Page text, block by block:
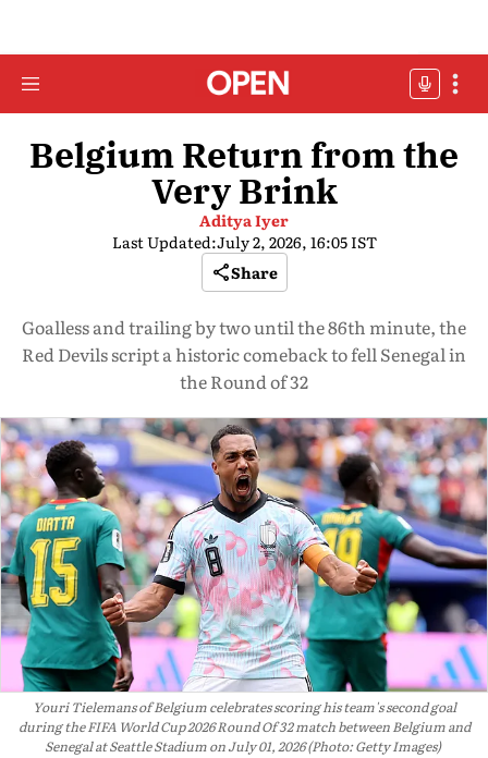
Belgium Return from the
Very Brink
Aditya Iyer
Last Updated:July 2, 2026, 16:05 IST
Share
Goalless and trailing by two until the 86th minute, the
Red Devils script a historic comeback to fell Senegal in
the Round of 32
Youri Tielemans of Belgium celebrates scoring his team's second goal
during the FIFA World Cup 2026 Round Of 32 match between Belgium and
Senegal at Seattle Stadium on July 01, 2026 (Photo: Getty Images)